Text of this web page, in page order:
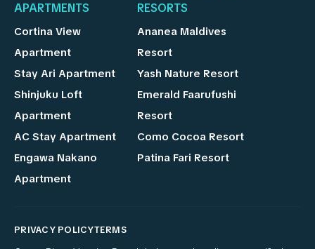
APARTMENTS
Cortina View
Apartment
Stay Ari Apartment
Shinjuku Loft
Apartment
AC Stay Apartment
Engawa Nakano
Apartment
RESORTS
Ananea Maldives
Resort
Yash Nature Resort
Emerald Faarufushi
Resort
Como Cocoa Resort
Patina Fari Resort
PRIVACY POLICYTERMS